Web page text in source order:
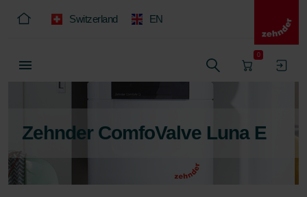
Switzerland EN
0
Zehnder ComfoValve Luna E